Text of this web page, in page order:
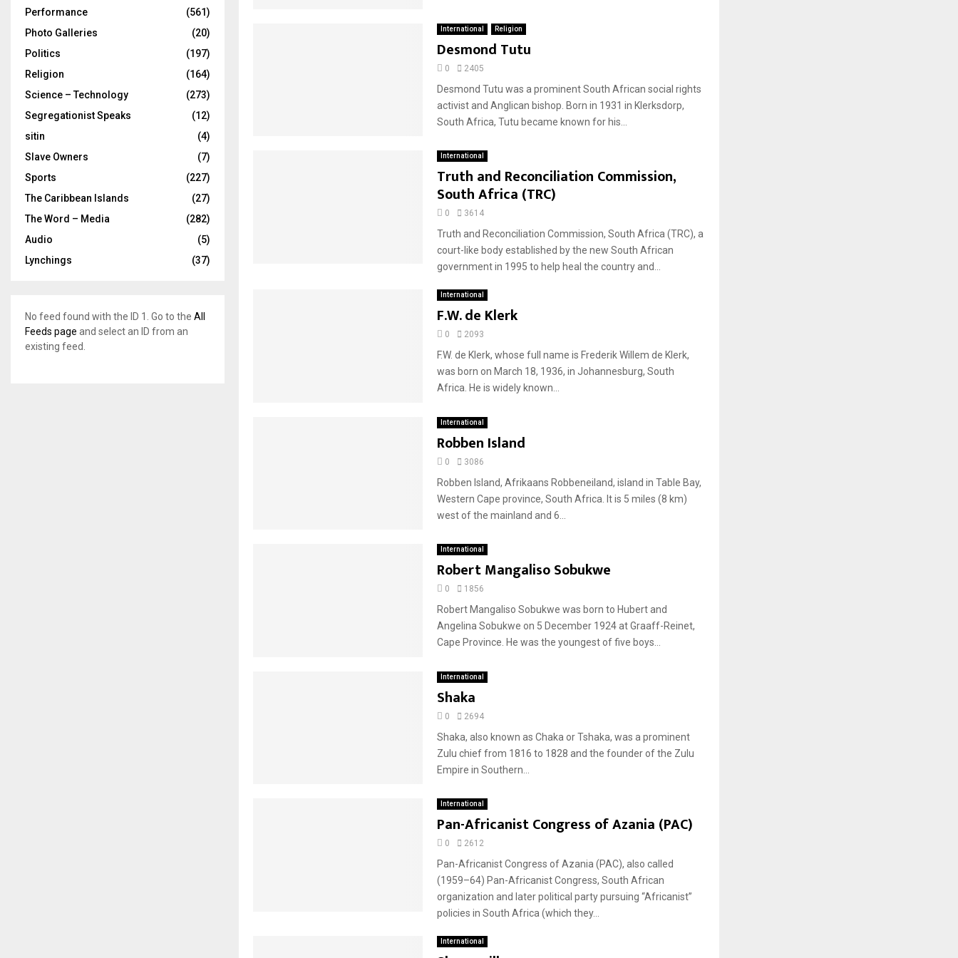
International Religion
Desmond Tutu
0 2405
Desmond Tutu was a prominent South African social rights
activist and Anglican bishop. Born in 1931 in Klerksdorp,
South Africa, Tutu became known for his...
International
Truth and Reconciliation Commission,
South Africa (TRC)
0 3614
Truth and Reconciliation Commission, South Africa (TRC), a
court-like body established by the new South African
government in 1995 to help heal the country and...
International
F.W. de Klerk
0 2093
F.W. de Klerk, whose full name is Frederik Willem de Klerk,
was born on March 18, 1936, in Johannesburg, South
Africa. He is widely known...
International
Robben Island
0 3086
Robben Island, Afrikaans Robbeneiland, island in Table Bay,
Western Cape province, South Africa. It is 5 miles (8 km)
west of the mainland and 6...
International
Robert Mangaliso Sobukwe
0 1856
Robert Mangaliso Sobukwe was born to Hubert and
Angelina Sobukwe on 5 December 1924 at Graaff-Reinet,
Cape Province. He was the youngest of five boys...
International
Shaka
0 2694
Shaka, also known as Chaka or Tshaka, was a prominent
Zulu chief from 1816 to 1828 and the founder of the Zulu
Empire in Southern...
International
Pan-Africanist Congress of Azania (PAC)
0 2612
Pan-Africanist Congress of Azania (PAC), also called
(1959–64) Pan-Africanist Congress, South African
organization and later political party pursuing “Africanist”
policies in South Africa (which they...
International
Performance
(561)
Photo Galleries
(20)
Politics
(197)
Religion
(164)
Science – Technology
(273)
Segregationist Speaks
(12)
sitin
(4)
Slave Owners
(7)
Sports
(227)
The Caribbean Islands
(27)
The Word – Media
(282)
Audio
(5)
Lynchings
(37)
No feed found with the ID 1. Go to the All
Feeds page and select an ID from an
existing feed.